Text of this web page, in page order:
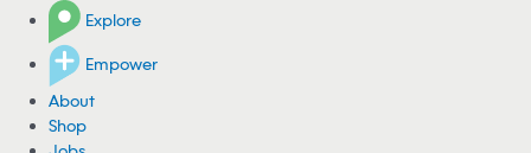
Explore
Empower
About
Shop